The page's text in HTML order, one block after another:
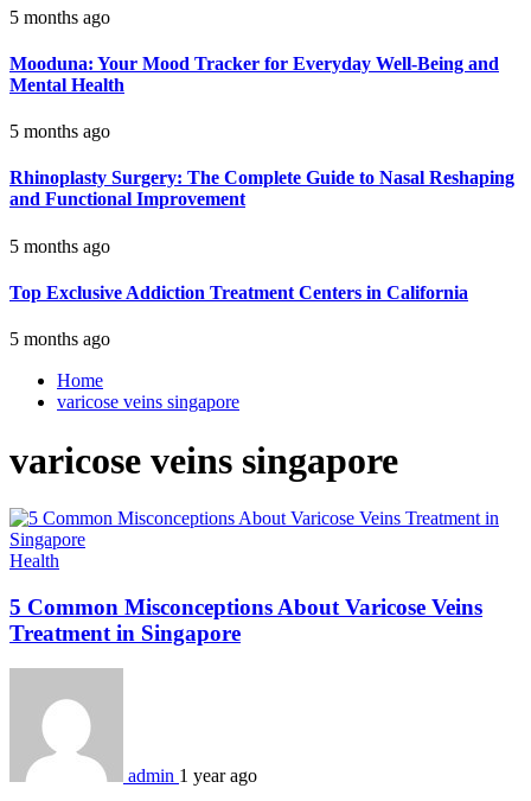
5 months ago
Mooduna: Your Mood Tracker for Everyday Well-Being and
Mental Health
5 months ago
Rhinoplasty Surgery: The Complete Guide to Nasal Reshaping
and Functional Improvement
5 months ago
Top Exclusive Addiction Treatment Centers in California
5 months ago
Home
varicose veins singapore
varicose veins singapore
Health
5 Common Misconceptions About Varicose Veins
Treatment in Singapore
admin 1 year ago